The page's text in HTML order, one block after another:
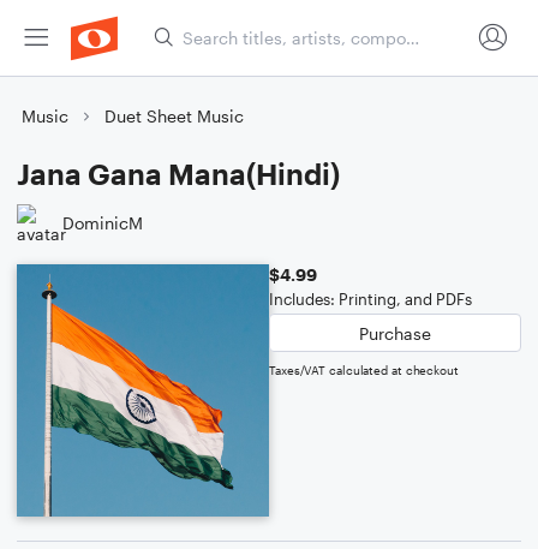
Music Duet Sheet Music
Jana Gana Mana(Hindi)
DominicM
$4.99
Includes: Printing, and PDFs
Purchase
Taxes/VAT calculated at checkout